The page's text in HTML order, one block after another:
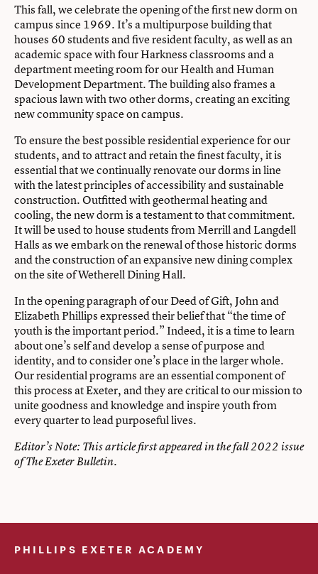
This fall, we celebrate the opening of the first new dorm on
campus since 1969. It’s a multipurpose building that
houses 60 students and five resident faculty, as well as an
academic space with four Harkness classrooms and a
department meeting room for our Health and Human
Development Department. The building also frames a
spacious lawn with two other dorms, creating an exciting
new community space on campus.
To ensure the best possible residential experience for our
students, and to attract and retain the finest faculty, it is
essential that we continually renovate our dorms in line
with the latest principles of accessibility and sustainable
construction. Outfitted with geothermal heating and
cooling, the new dorm is a testament to that commitment.
It will be used to house students from Merrill and Langdell
Halls as we embark on the renewal of those historic dorms
and the construction of an expansive new dining complex
on the site of Wetherell Dining Hall.
In the opening paragraph of our Deed of Gift, John and
Elizabeth Phillips expressed their belief that “the time of
youth is the important period.” Indeed, it is a time to learn
about one’s self and develop a sense of purpose and
identity, and to consider one’s place in the larger whole.
Our residential programs are an essential component of
this process at Exeter, and they are critical to our mission to
unite goodness and knowledge and inspire youth from
every quarter to lead purposeful lives.
Editor’s Note: This article first appeared in thefall 2022 issue
of The Exeter Bulletin.
PHILLIPS EXETER ACADEMY